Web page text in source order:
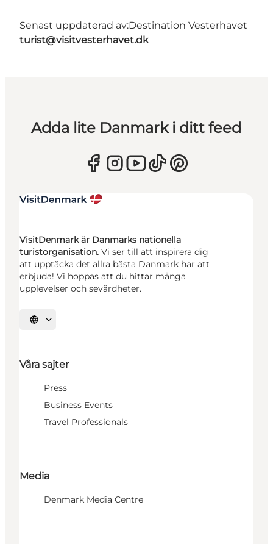
Senast uppdaterad av:Destination Vesterhavet
turist@visitvesterhavet.dk
Adda lite Danmark i ditt feed
VisitDenmark är Danmarks nationella
turistorganisation. Vi ser till att inspirera dig
att upptäcka det allra bästa Danmark har att
erbjuda! Vi hoppas att du hittar många
upplevelser och sevärdheter.
Välj språk
Våra sajter
Press
Business Events
Travel Professionals
Media
Denmark Media Centre